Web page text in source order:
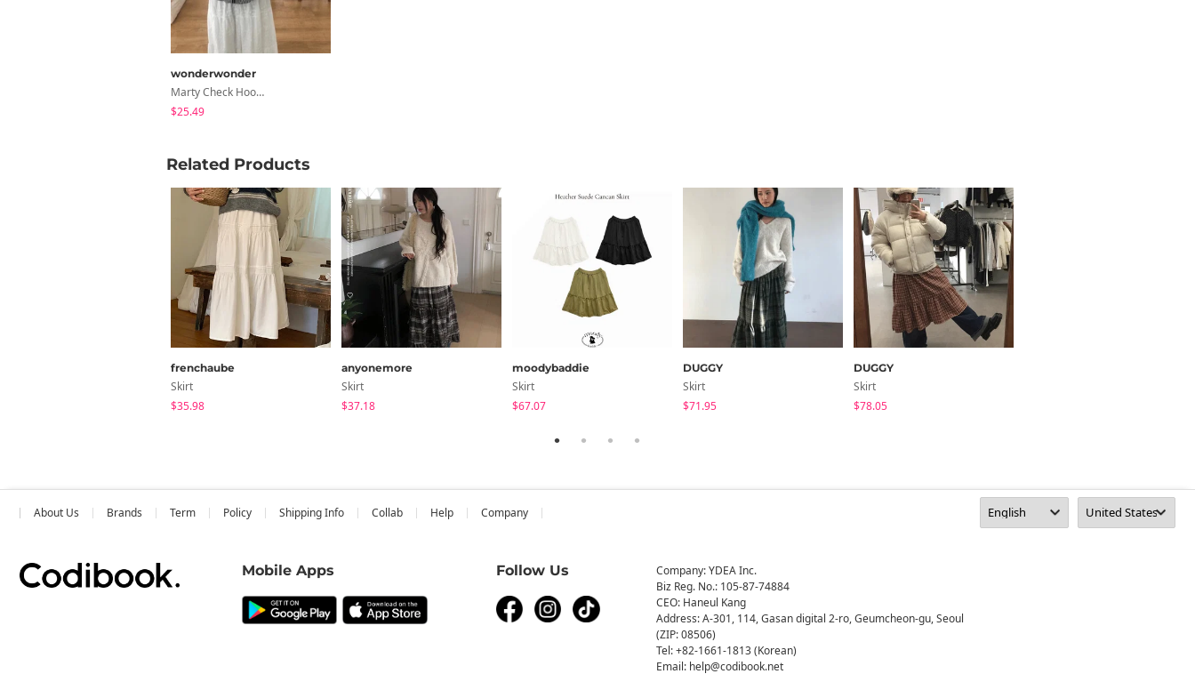
wonderwonder
Marty Check Hood Nylon Windbreaker Jacket
$25.49
Related Products
frenchaube
Skirt
$35.98
anyonemore
Skirt
$37.18
moodybaddie
Skirt
$67.07
DUGGY
Skirt
$71.95
DUGGY
Skirt
$78.05
About Us Brands Term Policy Shipping Info Collab Help Company
Mobile Apps Follow Us
Company: YDEA Inc.
Biz Reg. No.: 105-87-74884
CEO: Haneul Kang
Address: A-301, 114, Gasan digital 2-ro, Geumcheon-gu, Seoul
(ZIP: 08506)
Tel: +82-1661-1813 (Korean)
Email: help@codibook.net